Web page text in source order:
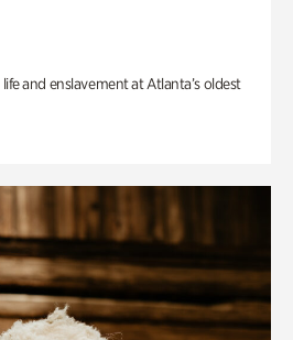
and enslavement at Atlanta’s oldest